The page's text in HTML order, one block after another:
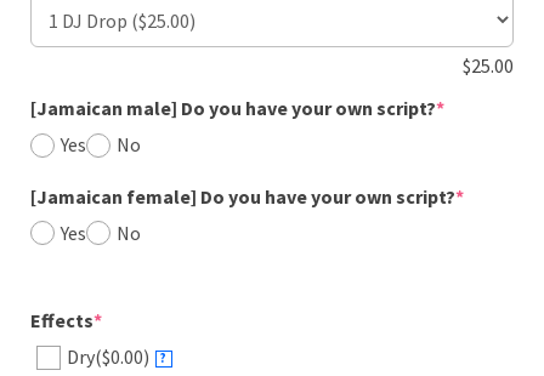
$25.00
[Jamaican male] Do you have your own script?*(required)
Yes
No
[Jamaican female] Do you have your own script?*
Yes
No
Effects*(required)
Dry($0.00) ?